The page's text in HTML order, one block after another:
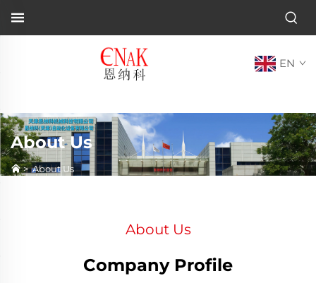
EN
About Us
>About Us
About Us
Company Profile